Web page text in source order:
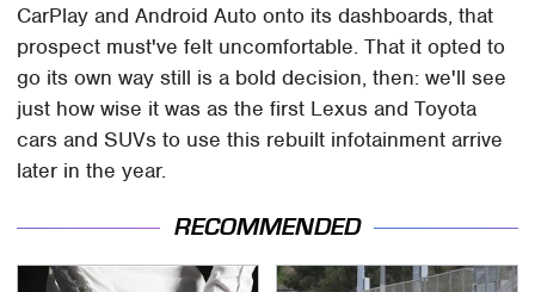
CarPlay and Android Auto onto its dashboards, that
prospect must've felt uncomfortable. That it opted to
go its own way still is a bold decision, then: we'll see
just how wise it was as the first Lexus and Toyota
cars and SUVs to use this rebuilt infotainment arrive
later in the year.
RECOMMENDED